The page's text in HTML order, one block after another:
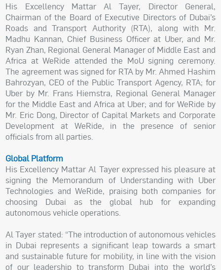
His Excellency Mattar Al Tayer, Director General,
Chairman of the Board of Executive Directors of Dubai’s
Roads and Transport Authority (RTA), along with Mr.
Madhu Kannan, Chief Business Officer at Uber, and Mr.
Ryan Zhan, Regional General Manager of Middle East and
Africa at WeRide attended the MoU signing ceremony.
The agreement was signed for RTA by Mr. Ahmed Hashim
Bahrozyan, CEO of the Public Transport Agency, RTA; for
Uber by Mr. Frans Hiemstra, Regional General Manager
for the Middle East and Africa at Uber; and for WeRide by
Mr. Eric Dong, Director of Capital Markets and Corporate
Development at WeRide, in the presence of senior
officials from all parties.
Global Platform
His Excellency Mattar Al Tayer expressed his pleasure at
signing the Memorandum of Understanding with Uber
Technologies and WeRide, praising both companies for
choosing Dubai as the global hub for expanding
autonomous vehicle operations.
Al Tayer stated: “The introduction of autonomous vehicles
in Dubai represents a significant leap towards a smart
and sustainable future for mobility, in line with the vision
of our leadership to transform Dubai into the world’s